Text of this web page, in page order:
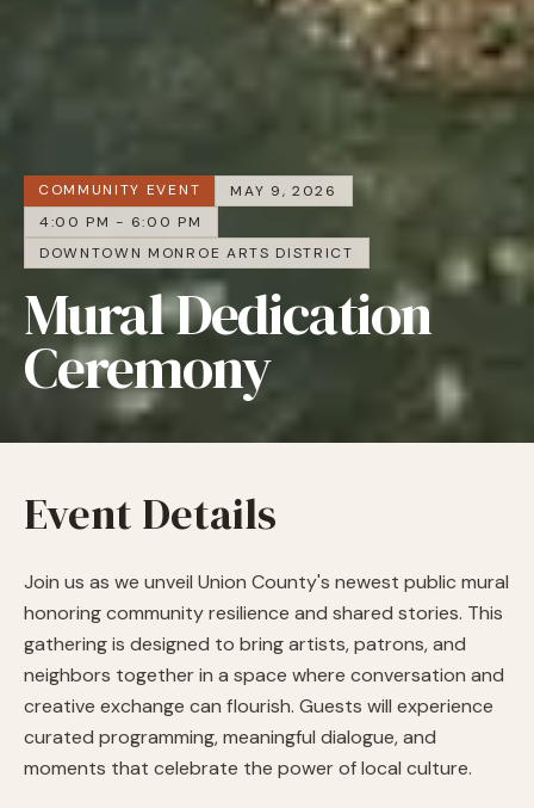
COMMUNITY EVENT
MAY 9, 2026
4:00 PM - 6:00 PM
DOWNTOWN MONROE ARTS DISTRICT
Mural Dedication
Ceremony
Event Details
Join us as we unveil Union County's newest public mural
honoring community resilience and shared stories. This
gathering is designed to bring artists, patrons, and
neighbors together in a space where conversation and
creative exchange can flourish. Guests will experience
curated programming, meaningful dialogue, and
moments that celebrate the power of local culture.